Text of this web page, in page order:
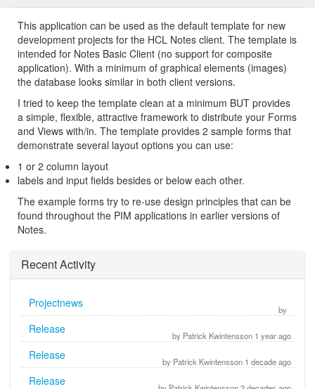
This application can be used as the default template for new
development projects for the HCL Notes client. The template is
intended for Notes Basic Client (no support for composite
application). With a minimum of graphical elements (images)
the database looks similar in both client versions.
I tried to keep the template clean at a minimum BUT provides
a simple, flexible, attractive framework to distribute your Forms
and Views with/in. The template provides 2 sample forms that
demonstrate several layout options you can use:
1 or 2 column layout
labels and input fields besides or below each other.
The example forms try to re-use design principles that can be
found throughout the PIM applications in earlier versions of
Notes.
Recent Activity
by
Projectnews
by Patrick Kwintensson 1 year ago
Release
by Patrick Kwintensson 1 decade ago
Release
Release